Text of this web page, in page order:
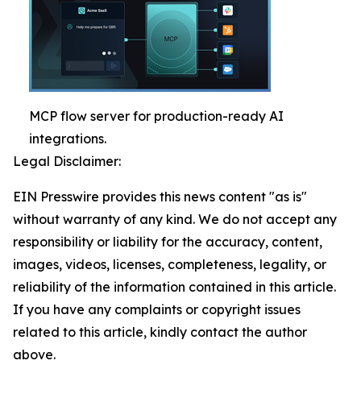
MCP flow server for production-ready AI
integrations.
Legal Disclaimer:
EIN Presswire provides this news content "as is"
without warranty of any kind. We do not accept any
responsibility or liability for the accuracy, content,
images, videos, licenses, completeness, legality, or
reliability of the information contained in this article.
If you have any complaints or copyright issues
related to this article, kindly contact the author
above.